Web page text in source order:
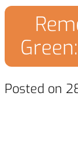
Posted on